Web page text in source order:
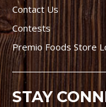
Contact Us
Contests
Premio Foods Store
STAY